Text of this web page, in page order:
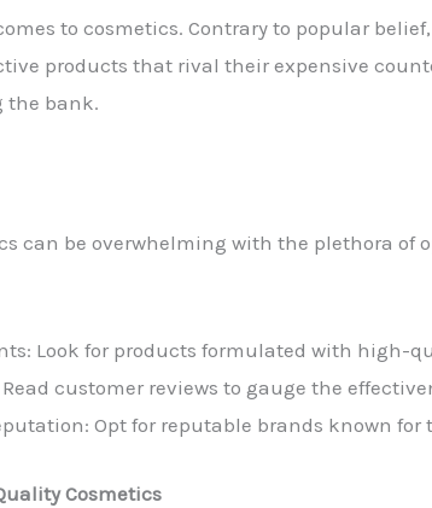
to cosmetics. Contrary to popular
products that rival their expensive
the bank.
can be overwhelming with the plethora
Look for products formulated with high-
Read customer reviews to gauge the
Opt for reputable brands known
Cosmetics